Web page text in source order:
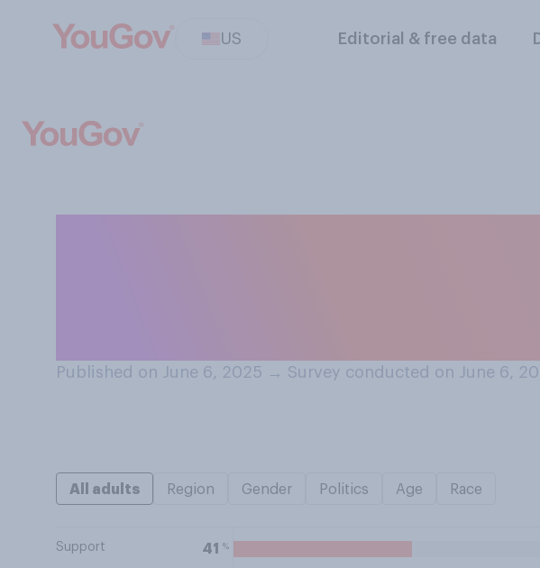
US Editorial & free data
Published on June 6, 2025 → Survey conducted on June 6,
All adults Region Gender Politics Age Race
Support 41 %